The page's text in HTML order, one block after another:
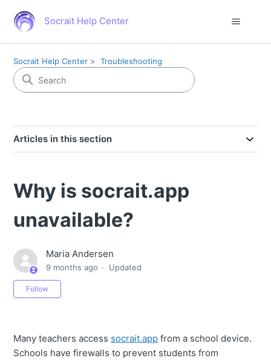
Socrait Help Center
Socrait Help Center Troubleshooting
Articles in this section
Why is socrait.app
unavailable?
Maria Andersen
9 months ago Updated
Follow
Many teachers access socrait.app from a school device.
Schools have firewalls to prevent students from